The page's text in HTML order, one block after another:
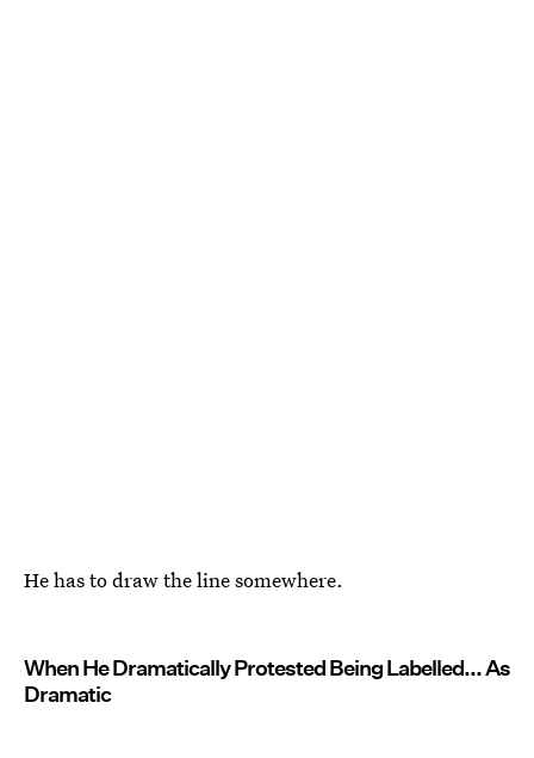
He has to draw the line somewhere.
When He Dramatically Protested Being Labelled... As
Dramatic